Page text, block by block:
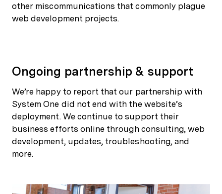
other miscommunications that commonly plague
web development projects.
Ongoing partnership & support
We’re happy to report that our partnership with
System One did not end with the website’s
deployment. We continue to support their
business efforts online through consulting, web
development, updates, troubleshooting, and
more.